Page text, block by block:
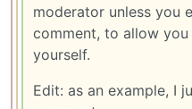
moderator unless you
comment, to allow
yourself.
Edit: as an example, I